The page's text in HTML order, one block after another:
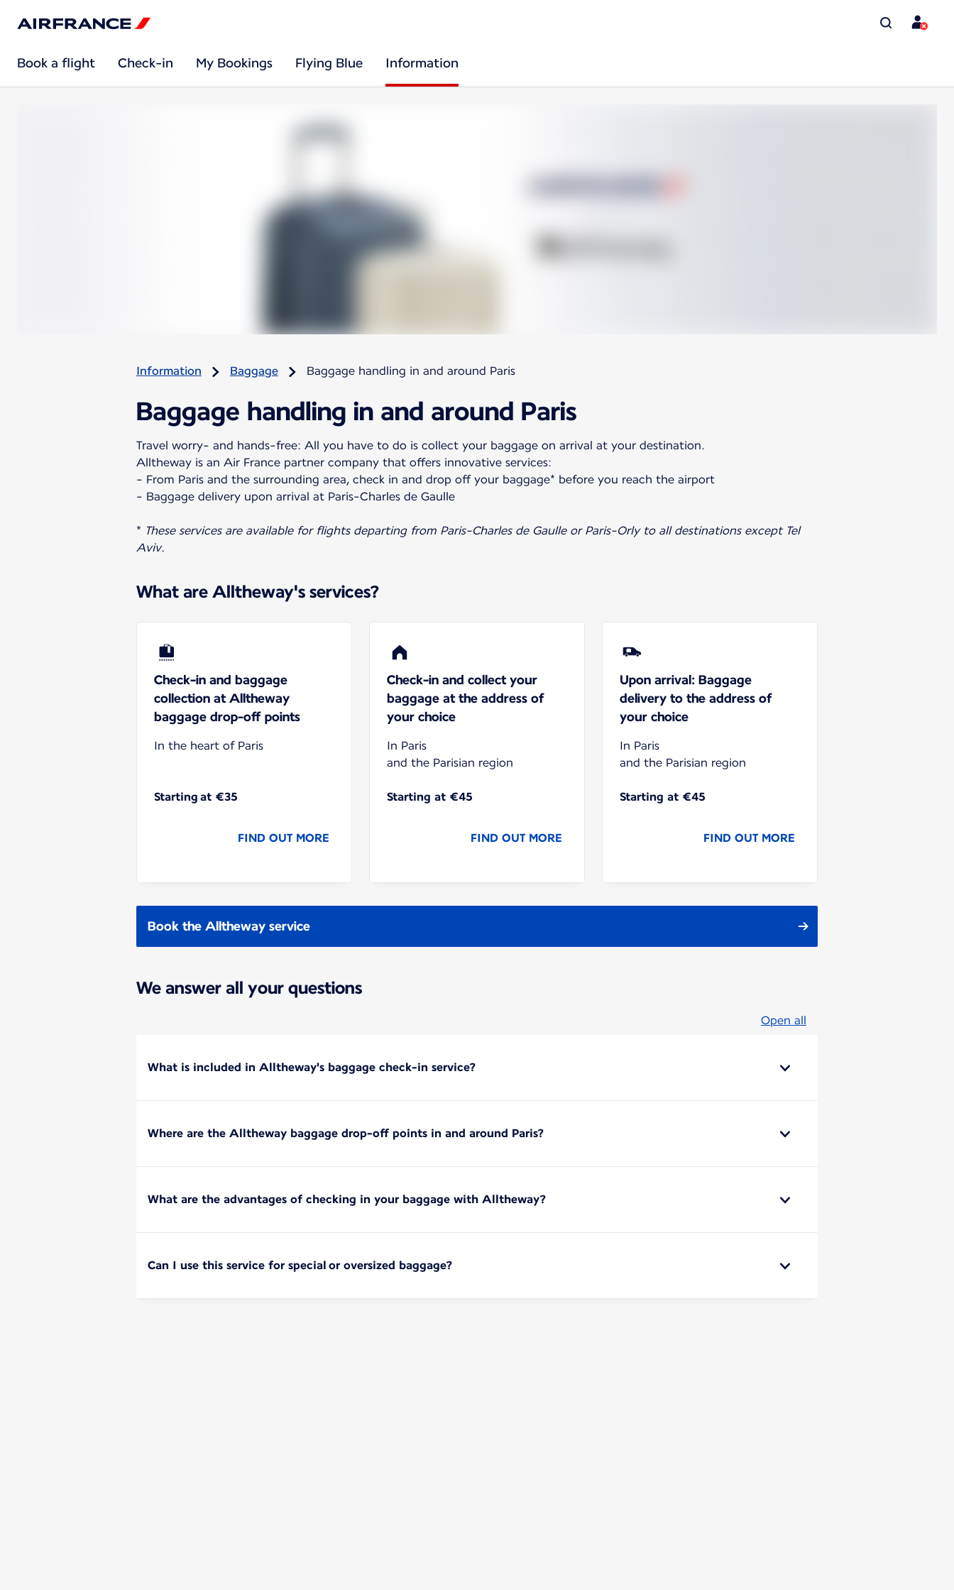
Book a flight Check-in My Bookings Flying Blue Information
Information Baggage Baggage handling in and around Paris
Baggage handling in and around Paris
Travel worry- and hands-free: All you have to do is collect your baggage on arrival at your destination.
Alltheway is an Air France partner company that offers innovative services:
- From Paris and the surrounding area, check in and drop off your baggage* before you reach the airport
- Baggage delivery upon arrival at Paris-Charles de Gaulle
* These services are available for flights departing from Paris-Charles de Gaulle or Paris-Orly to all destinations except Tel
Aviv.
What are Alltheway's services?
Check-in and baggage
collection at Alltheway
baggage drop-off points
In the heart of Paris
Starting at €35
FIND OUT MORE
Check-in and collect your
baggage at the address of
your choice
In Paris
and the Parisian region
Starting at €45
FIND OUT MORE
Upon arrival: Baggage
delivery to the address of
your choice
In Paris
and the Parisian region
Starting at €45
FIND OUT MORE
Book the Alltheway service
We answer all your questions
Open all
What is included in Alltheway's baggage check-in service?
Where are the Alltheway baggage drop-off points in and around Paris?
What are the advantages of checking in your baggage with Alltheway?
Can I use this service for special or oversized baggage?